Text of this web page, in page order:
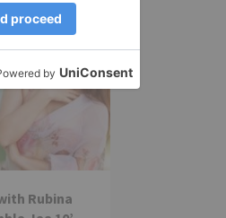
Rubina